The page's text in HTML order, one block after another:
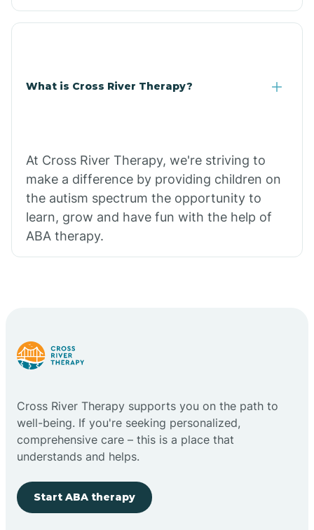
What is Cross River Therapy?
At Cross River Therapy, we're striving to
make a difference by providing children on
the autism spectrum the opportunity to
learn, grow and have fun with the help of
ABA therapy.
Cross River Therapy supports you on the path to
well-being. If you're seeking personalized,
comprehensive care – this is a place that
understands and helps.
Start ABA therapy